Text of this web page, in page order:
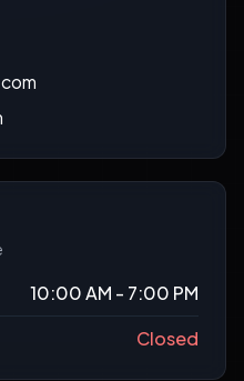
10:00 AM - 7:00 PM
Closed